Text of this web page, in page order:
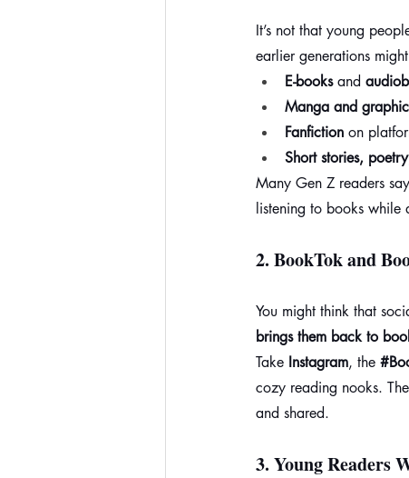
It’s not that young
earlier generations
E-books and
Manga and
Fanfiction on
Short stories, poetry
Many Gen Z readers
listening to books while
2. BookTok and
You might think that
brings them back to
Take Instagram, the
cozy reading nooks.
and shared.
3. Young Readers